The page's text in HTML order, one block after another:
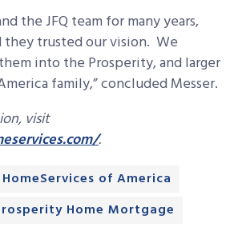
the JFQ team for many years,
they trusted our vision. We
into the Prosperity, and larger
family,” concluded Messer.
visit
.
HomeServices of America
Home Mortgage